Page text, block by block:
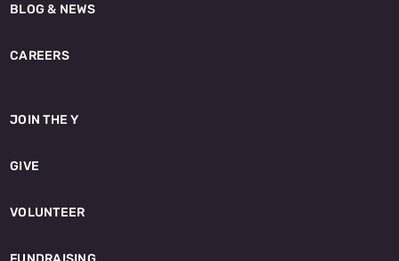
BLOG & NEWS
CAREERS
JOIN THE Y
GIVE
VOLUNTEER